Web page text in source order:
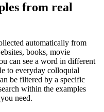
from real
automatically from
books, movie
can see a word in different
to everyday colloquial
be filtered by a specific
within the examples
need.